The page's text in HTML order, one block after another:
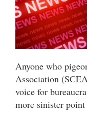
Anyone who
Association
voice for
more sinister